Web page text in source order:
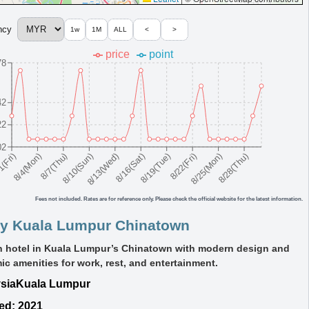
8/4(Mon)8/7(Thu)8/10(Sun)8/13(Wed)8/16(Sat)8/19(Tue)8/22(Fri)8/25(Mon)8/28(Thu)
price point
Fees not included. Rates are for reference only. Please check the official website for the latest information.
1w 1M ALL < >
Kuala Lumpur Chinatown
hotel in Kuala Lumpur’s Chinatown with modern design and
amenities for work, rest, and entertainment.
Kuala Lumpur
2021